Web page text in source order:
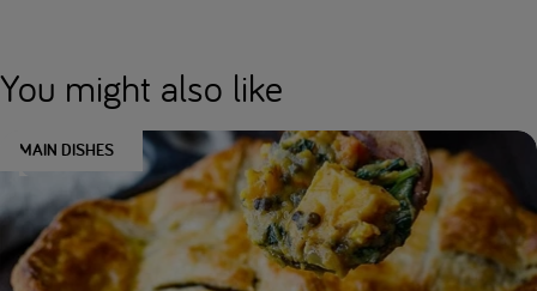
You might also like
MAIN DISHES